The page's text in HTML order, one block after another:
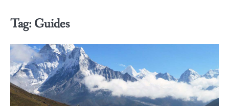
Tag: Guides